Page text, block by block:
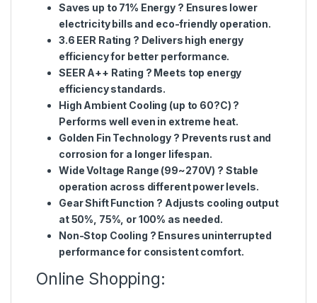
Saves up to 71% Energy? Ensures lower
electricity bills and eco-friendly operation.
3.6 EER Rating ? Delivers high energy
efficiency for better performance.
SEER A++ Rating ? Meets top energy
efficiency standards.
High Ambient Cooling (up to 60?C) ?
Performs well even in extreme heat.
Golden Fin Technology ? Prevents rust and
corrosion for a longer lifespan.
Wide Voltage Range (99~270V) ? Stable
operation across different power levels.
Gear Shift Function ? Adjusts cooling output
at 50%, 75%, or 100% as needed.
Non-Stop Cooling ? Ensures uninterrupted
performance for consistent comfort.
Online Shopping: